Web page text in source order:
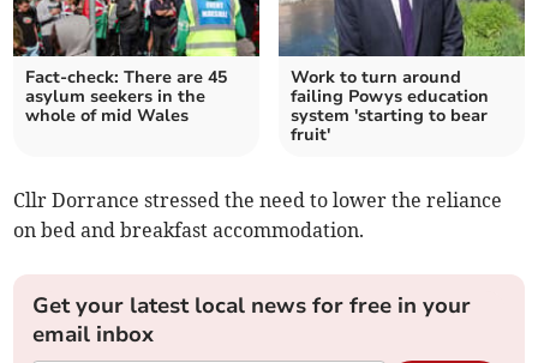
Fact-check: There are 45
asylum seekers in the
whole of mid Wales
Work to turn around
failing Powys education
system 'starting to bear
fruit'
Cllr Dorrance stressed the need to lower the reliance
on bed and breakfast accommodation.
Get your latest local news for free in your
email inbox